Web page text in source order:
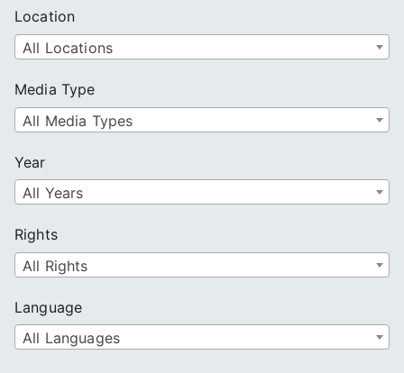
Location
All Locations
Media Type
All Media Types
Year
All Years
Rights
All Rights
Language
All Languages